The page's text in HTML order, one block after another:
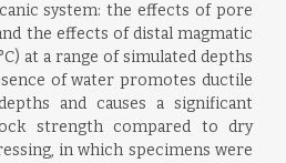
system: the effects of pore
the effects of distal magmatic
at a range of simulated depths
of water promotes ductile
and causes a significant
strength compared to dry
in which specimens were